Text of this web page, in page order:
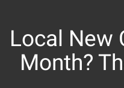
Local New
Month?